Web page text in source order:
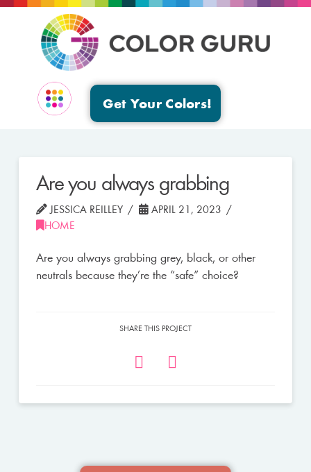
Get Your Colors!
Are you always grabbing
JESSICA REILLEY
APRIL 21, 2023
HOME
Are you always grabbing grey, black, or other
neutrals because they’re the “safe” choice?
SHARE THIS PROJECT